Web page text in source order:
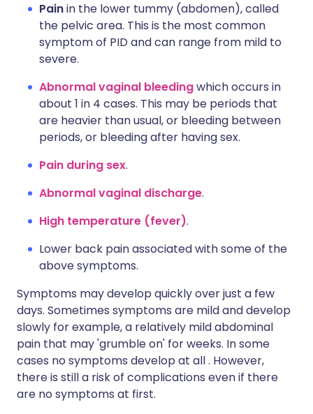
Painin the lower tummy (abdomen), called
the pelvic area. This is the most common
symptom of PID and can range from mild to
severe.
Abnormal vaginal bleedingwhich occurs in
about 1 in 4 cases. This may be periods that
are heavier than usual, or bleeding between
periods, or bleeding after having sex.
Pain during sex.
Abnormal vaginal discharge.
High temperature (fever).
Lower back pain associated with some of the
above symptoms.
Symptoms may develop quickly over just a few
days. Sometimes symptoms are mild and develop
slowly for example, a relatively mild abdominal
pain that may 'grumble on' for weeks. In some
cases no symptoms develop at all . However,
there is still a risk of complications even if there
are no symptoms at first.